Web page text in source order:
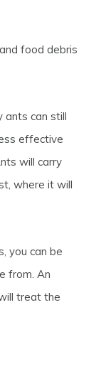
food debris
ants can still
effective
will carry
where it will
you can be
from. An
treat the